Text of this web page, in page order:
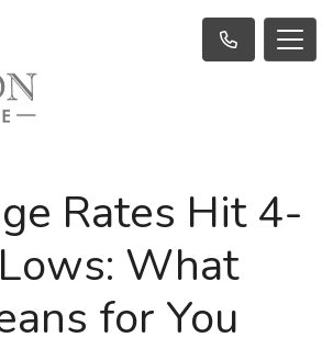
Rates Hit 4-
What
for You